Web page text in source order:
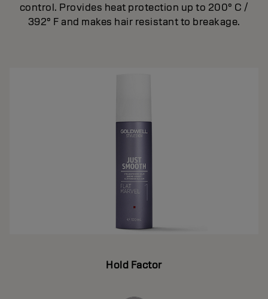
control. Provides heat protection up to 200° C /
392° F and makes hair resistant to breakage.
Hold Factor